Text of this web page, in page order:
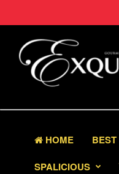
HOME
SPALICIOUS